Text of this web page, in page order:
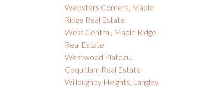
Websters Corners, Maple
Ridge Real Estate
West Central, Maple Ridge
Real Estate
Westwood Plateau,
Coquitlam Real Estate
Willoughby Heights, Langley